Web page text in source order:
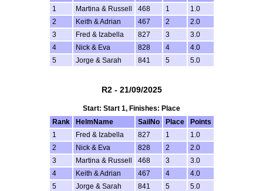
1
Martina & Russell 468 1
1.0
2
Keith & Adrian 467 2
2.0
3
Fred & Izabella 827 3
3.0
4
Nick & Eva 828 4
4.0
5
Jorge & Sarah 841 5 5.0
R2 - 21/09/2025
Start: Start 1, Finishes: Place
Rank
HelmName SailNo Place
Points
1
Fred & Izabella 827 1
1.0
2
Nick & Eva 828 2
2.0
3
Martina & Russell 468 3
3.0
4
Keith & Adrian 467 4
4.0
5
Jorge & Sarah 841 5 5.0